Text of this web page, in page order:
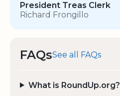
President Treas Clerk
Richard Frongillo
FAQsSee all FAQs
What is RoundUp.org?